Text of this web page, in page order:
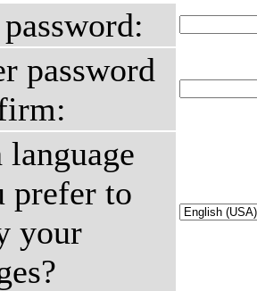
password
prefer to
your